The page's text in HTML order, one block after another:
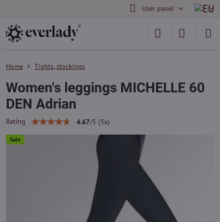
User panel
Sale
Home Tights, stockings
Women's leggings MICHELLE 60
DEN Adrian
Rating 4.67/5 (3x)